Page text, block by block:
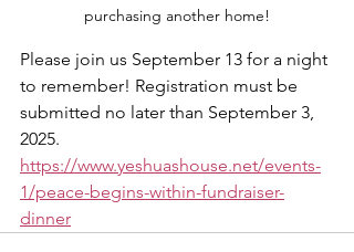
purchasing another home!
Please join us September 13 for a night
to remember! Registration must be
submitted no later than September 3,
2025.
https://www.yeshuashouse.net/events-
1/peace-begins-within-fundraiser-
dinner